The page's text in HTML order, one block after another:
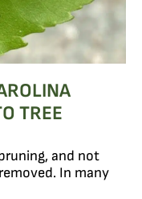
TREE
and not
In many